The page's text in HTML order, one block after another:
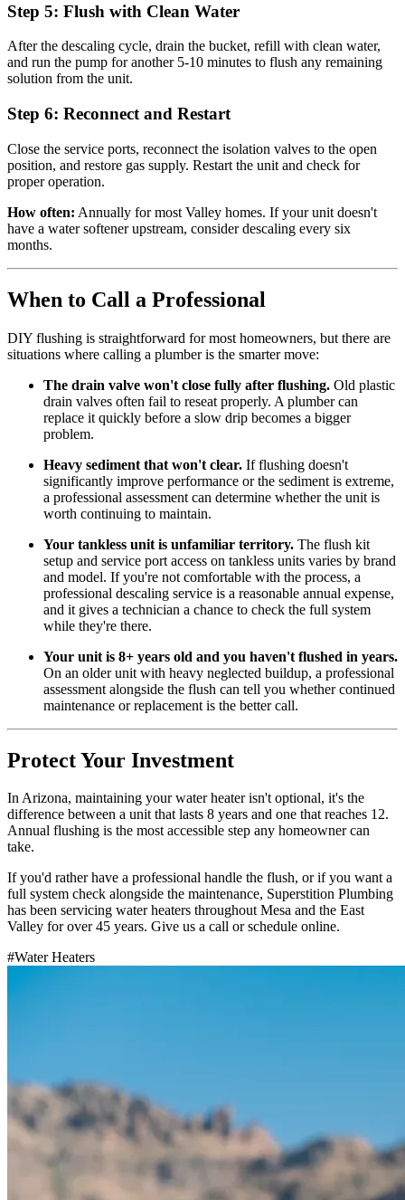
Step 5: Flush with Clean Water
After the descaling cycle, drain the bucket, refill with clean water,
and run the pump for another 5-10 minutes to flush any remaining
solution from the unit.
Step 6: Reconnect and Restart
Close the service ports, reconnect the isolation valves to the open
position, and restore gas supply. Restart the unit and check for
proper operation.
How often: Annually for most Valley homes. If your unit doesn't
have a water softener upstream, consider descaling every six
months.
When to Call a Professional
DIY flushing is straightforward for most homeowners, but there are
situations where calling a plumber is the smarter move:
The drain valve won't close fully after flushing. Old plastic
drain valves often fail to reseat properly. A plumber can
replace it quickly before a slow drip becomes a bigger
problem.
Heavy sediment that won't clear. If flushing doesn't
significantly improve performance or the sediment is extreme,
a professional assessment can determine whether the unit is
worth continuing to maintain.
Your tankless unit is unfamiliar territory. The flush kit
setup and service port access on tankless units varies by brand
and model. If you're not comfortable with the process, a
professional descaling service is a reasonable annual expense,
and it gives a technician a chance to check the full system
while they're there.
Your unit is 8+ years old and you haven't flushed in years.
On an older unit with heavy neglected buildup, a professional
assessment alongside the flush can tell you whether continued
maintenance or replacement is the better call.
Protect Your Investment
In Arizona, maintaining your water heater isn't optional, it's the
difference between a unit that lasts 8 years and one that reaches 12.
Annual flushing is the most accessible step any homeowner can
take.
If you'd rather have a professional handle the flush, or if you want a
full system check alongside the maintenance, Superstition Plumbing
has been servicing water heaters throughout Mesa and the East
Valley for over 45 years. Give us a call or schedule online.
#Water Heaters